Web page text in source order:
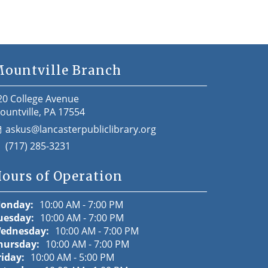
Branch
College Avenue
PA 17554
askus@lancasterpubliclibrary.org
(717) 285-3231
of Operation
10:00 AM - 7:00 PM
10:00 AM - 7:00 PM
10:00 AM - 7:00 PM
10:00 AM - 7:00 PM
10:00 AM - 5:00 PM